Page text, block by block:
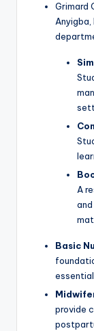
Grimard
A
Basic
provide